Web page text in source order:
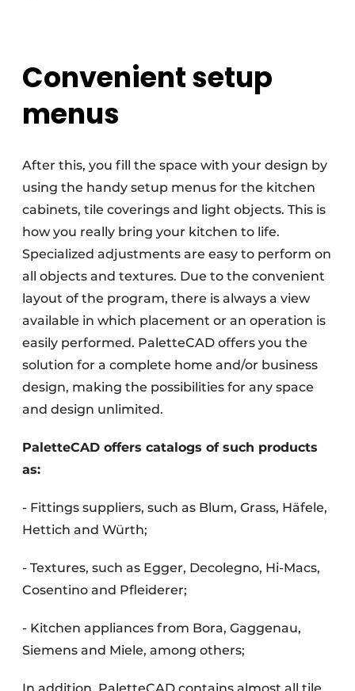
Convenient setup
menus
After this, you fill the space with your design by
using the handy setup menus for the kitchen
cabinets, tile coverings and light objects. This is
how you really bring your kitchen to life.
Specialized adjustments are easy to perform on
all objects and textures. Due to the convenient
layout of the program, there is always a view
available in which placement or an operation is
easily performed. PaletteCAD offers you the
solution for a complete home and/or business
design, making the possibilities for any space
and design unlimited.
PaletteCAD offers catalogs of such products
as:
- Fittings suppliers, such as Blum, Grass, Häfele,
Hettich and Würth;
- Textures, such as Egger, Decolegno, Hi-Macs,
Cosentino and Pfleiderer;
- Kitchen appliances from Bora, Gaggenau,
Siemens and Miele, among others;